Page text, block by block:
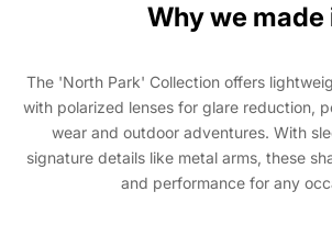
Why we made
The 'North Park' Collection offers
with polarized lenses for glare reduction,
wear and outdoor adventures. With
signature details like metal arms, these
and performance for any